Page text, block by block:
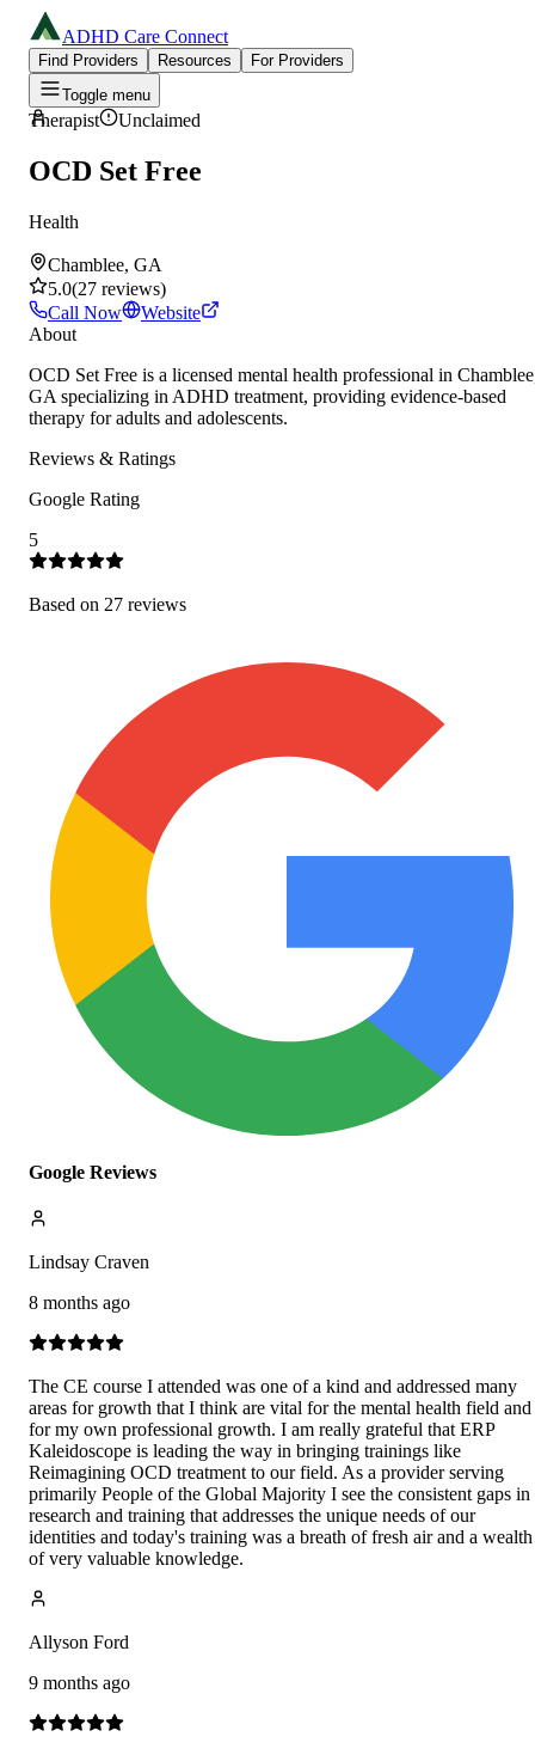
ADHD Care Connect
Find Providers Resources
For Providers
Toggle menu
Therapist Unclaimed
OCD Set Free
Health
Chamblee, GA
5.0(27 reviews)
Call Now
Website
About
OCD Set Free is a licensed mental health professional in
GA specializing in ADHD treatment, providing evidence-based
therapy for adults and adolescents.
Reviews & Ratings
Google Rating
5
Based on 27 reviews
Google Reviews
Lindsay Craven
8 months ago
The CE course I attended was one of a kind and addressed many
areas for growth that I think are vital for the mental health field and
for my own professional growth. I am really grateful that ERP
Kaleidoscope is leading the way in bringing trainings like
Reimagining OCD treatment to our field. As a provider serving
primarily People of the Global Majority I see the consistent gaps in
research and training that addresses the unique needs of our
identities and today's training was a breath of fresh air and a wealth
of very valuable knowledge.
Allyson Ford
9 months ago